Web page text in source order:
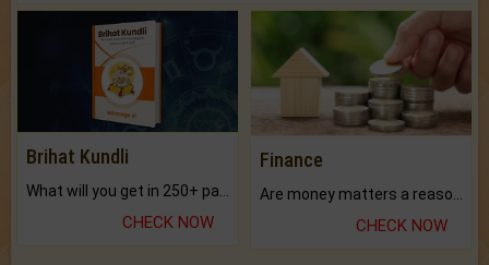
Brihat Kundli
CHECK NOW
Finance
CHECK NOW